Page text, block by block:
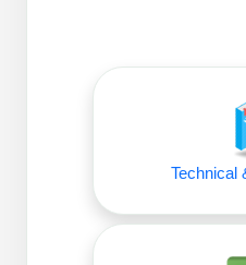
Modification by Properties
Modification by
Modification by Name
Speciality
Cleavable & Responsive
Peptide Purification and
Peptide Purification
Metal Chelator
Technical